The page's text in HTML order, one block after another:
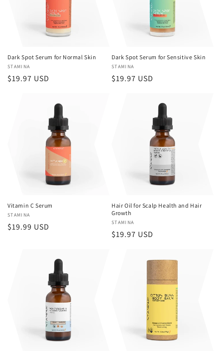
Dark Spot Serum for Normal Skin
Vendor:
STAMINA
Regular
$19.97 USD
Dark Spot Serum for Sensitive Skin
Vendor:
STAMINA
Regular
$19.97 USD
Vitamin C Serum
Vendor:
STAMINA
Regular
$19.99 USD
Hair Oil for Scalp Health and Hair
Growth
Vendor:
STAMINA
Regular
$19.97 USD